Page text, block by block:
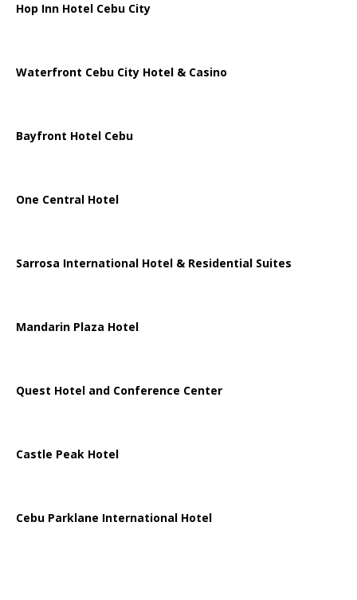
Hop Inn Hotel Cebu City
Waterfront Cebu City Hotel & Casino
Bayfront Hotel Cebu
One Central Hotel
Sarrosa International Hotel & Residential Suites
Mandarin Plaza Hotel
Quest Hotel and Conference Center
Castle Peak Hotel
Cebu Parklane International Hotel